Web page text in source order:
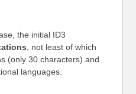
the initial ID3
, not least of which
(only 30 characters) and
languages.